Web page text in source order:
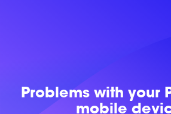
Problems withyour
mobile